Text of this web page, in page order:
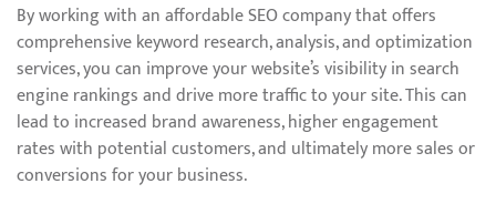
By working with an affordable SEO company that offers
comprehensive keyword research, analysis, and optimization
services, you can improve your website’s visibility in search
engine rankings and drive more traffic to your site. This can
lead to increased brand awareness, higher engagement
rates with potential customers, and ultimately more sales or
conversions for your business.